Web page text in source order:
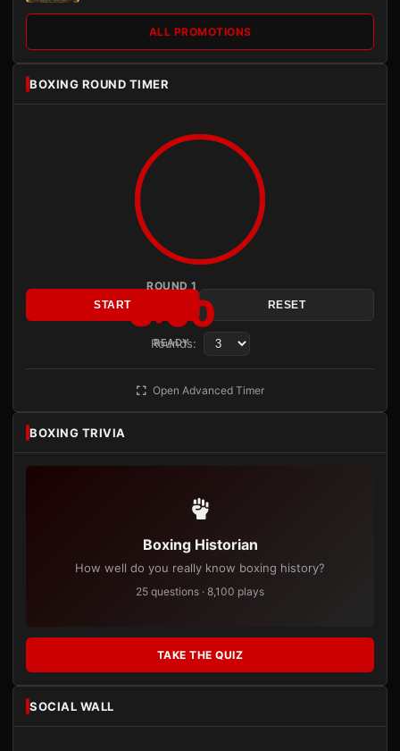
ALL PROMOTIONS
BOXING ROUND TIMER
ROUND 1
3:00
READY
START RESET
Rounds:
Open Advanced Timer
BOXING TRIVIA
Boxing Historian
How well do you really know boxing history?
25 questions · 8,100 plays
TAKE THE QUIZ
SOCIAL WALL